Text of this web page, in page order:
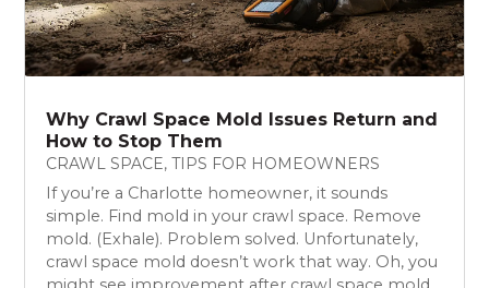
Why Crawl Space Mold Issues Return and
How to Stop Them
CRAWL SPACE,TIPS FOR HOMEOWNERS
If you’re a Charlotte homeowner, it sounds
simple. Find mold in your crawl space. Remove
mold. (Exhale). Problem solved. Unfortunately,
crawl space mold doesn’t work that way. Oh, you